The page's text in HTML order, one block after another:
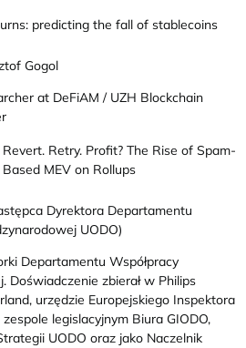
predicting the fall of stablecoins
Gogol
at DeFiAM / UZH Blockchain
Revert. Retry. Profit? The Rise of Spam-
Based MEV on Rollups
Dyrektora Departamentu
UODO)
Departamentu Współpracy
Doświadczenie zbierał w Philips
urzędzie Europejskiego Inspektora
legislacyjnym Biura GIODO,
UODO oraz jako Naczelnik